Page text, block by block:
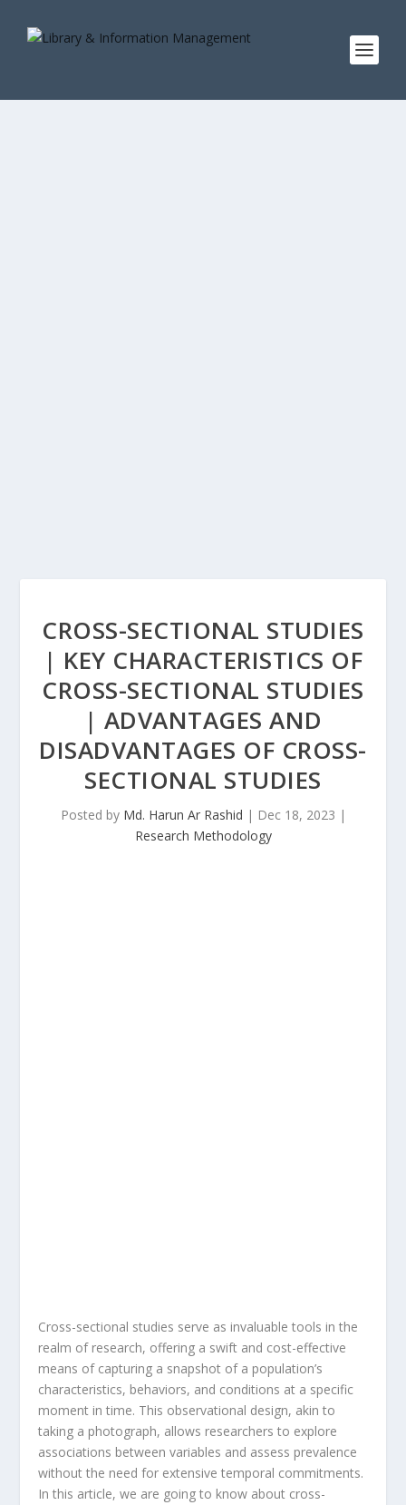
CROSS-SECTIONAL STUDIES
| KEY CHARACTERISTICS OF
CROSS-SECTIONAL STUDIES
| ADVANTAGES AND
DISADVANTAGES OF CROSS-
SECTIONAL STUDIES
Posted by Md. Harun Ar Rashid | Dec 18, 2023 |
Research Methodology
Cross-sectional studies serve as invaluable tools in the
realm of research, offering a swift and cost-effective
means of capturing a snapshot of a population’s
characteristics, behaviors, and conditions at a specific
moment in time. This observational design, akin to
taking a photograph, allows researchers to explore
associations between variables and assess prevalence
without the need for extensive temporal commitments.
In this article, we are going to know about cross-